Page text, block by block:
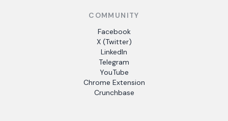
COMMUNITY
Facebook
X (Twitter)
LinkedIn
Telegram
YouTube
Chrome Extension
Crunchbase